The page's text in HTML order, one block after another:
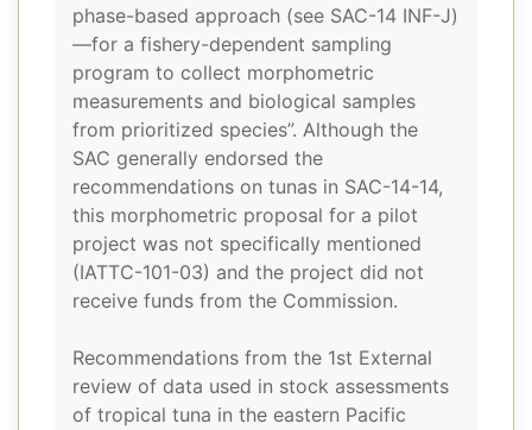
phase-based approach (see SAC-14 INF-J)
—for a fishery-dependent sampling
program to collect morphometric
measurements and biological samples
from prioritized species”. Although the
SAC generally endorsed the
recommendations on tunas in SAC-14-14,
this morphometric proposal for a pilot
project was not specifically mentioned
(IATTC-101-03) and the project did not
receive funds from the Commission.
Recommendations from the 1st External
review of data used in stock assessments
of tropical tuna in the eastern Pacific